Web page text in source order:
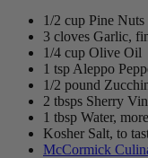
1/2 cup Pine Nuts
3 cloves Garlic,
1/4 cup Olive Oil
1 tsp Aleppo
1/2 pound
2 tbsps Sherry
1 tbsp Water,
Kosher Salt, to
McCormick